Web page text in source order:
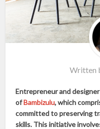
Written
Entrepreneur and
ofBambizulu, which
committed to preserving
skills. This initiative